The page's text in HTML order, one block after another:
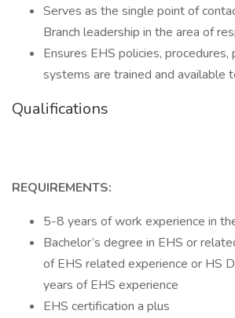
Serves as the single point of
Branch leadership in the area of
Ensures EHS policies, procedures,
systems are trained and available
Qualifications
REQUIREMENTS:
5-8 years of work experience in
Bachelor’s degree in EHS or
of EHS related experience or HS
years of EHS experience
EHS certification a plus